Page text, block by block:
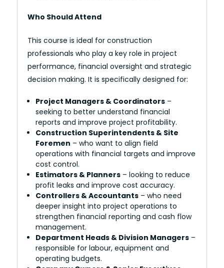
Who Should Attend
This course is ideal for construction
professionals who play a key role in project
performance, financial oversight and strategic
decision making. It is specifically designed for:
Project Managers & Coordinators –
seeking to better understand financial
reports and improve project profitability.
Construction Superintendents & Site
Foremen – who want to align field
operations with financial targets and improve
cost control.
Estimators & Planners – looking to reduce
profit leaks and improve cost accuracy.
Controllers & Accountants – who need
deeper insight into project operations to
strengthen financial reporting and cash flow
management.
Department Heads & Division Managers –
responsible for labour, equipment and
operating budgets.